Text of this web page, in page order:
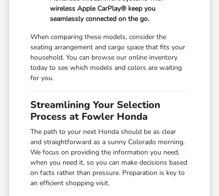
wireless Apple CarPlay® keep you
seamlessly connected on the go.
When comparing these models, consider the
seating arrangement and cargo space that fits your
household. You can browse our online inventory
today to see which models and colors are waiting
for you.
Streamlining Your Selection
Process at Fowler Honda
The path to your next Honda should be as clear
and straightforward as a sunny Colorado morning.
We focus on providing the information you need,
when you need it, so you can make decisions based
on facts rather than pressure. Preparation is key to
an efficient shopping visit.